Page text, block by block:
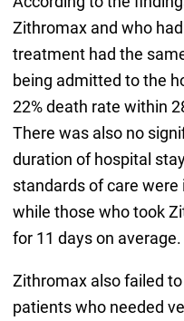
Zithromax and who
treatment had the
being admitted to the
22% death rate within
There was also no
duration of hospital
standards of care
while those who took
for 11 days on average.
Zithromax also failed
patients who needed